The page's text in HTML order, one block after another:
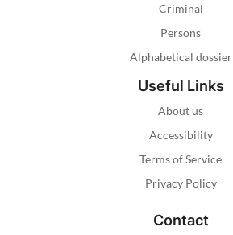
Criminal
Persons
Alphabetical dossier
Useful Links
About us
Accessibility
Terms of Service
Privacy Policy
Contact